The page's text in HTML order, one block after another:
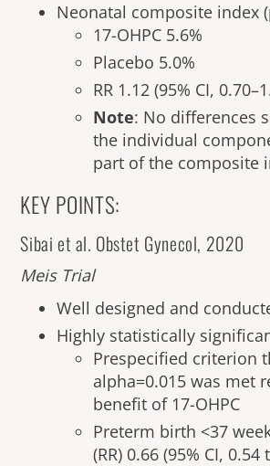
Neonatal composite index
17-OHPC 5.6%
Placebo 5.0%
RR 1.12 (95% CI,
Note: No differences
the individual
part of the composite
KEY POINTS:
Sibai et al. Obstet Gynecol, 2020
Meis Trial
Well designed and
Highly statistically
Prespecified criterion
alpha=0.015 was met
benefit of 17-OHPC
Preterm birth <37
(RR) 0.66 (95% CI, 0.54